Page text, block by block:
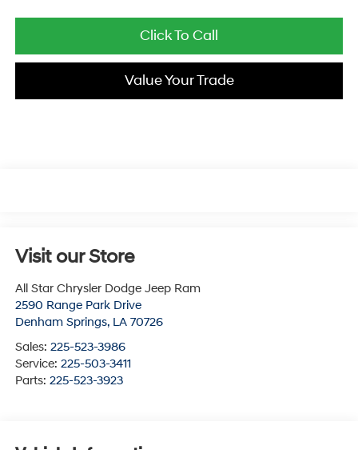
Click To Call
Value Your Trade
Visit our Store
All Star Chrysler Dodge Jeep Ram
2590 Range Park Drive
Denham Springs, LA 70726
Sales: 225-523-3986
Service: 225-503-3411
Parts: 225-523-3923